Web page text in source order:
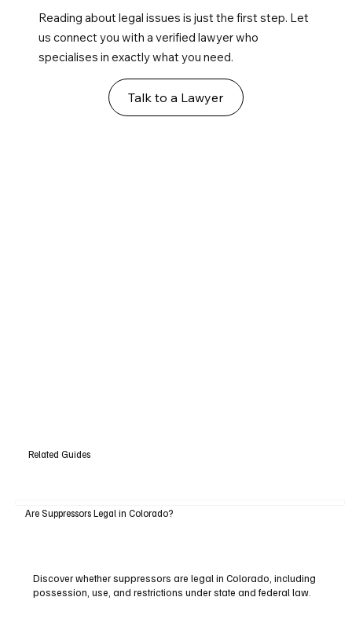
Reading about legal issues is just the first step. Let
us connect you with a verified lawyer who
specialises in exactly what you need.
Talk to a Lawyer
Related Guides
Are Suppressors Legal in Colorado?
Discover whether suppressors are legal in Colorado, including
possession, use, and restrictions under state and federal law.